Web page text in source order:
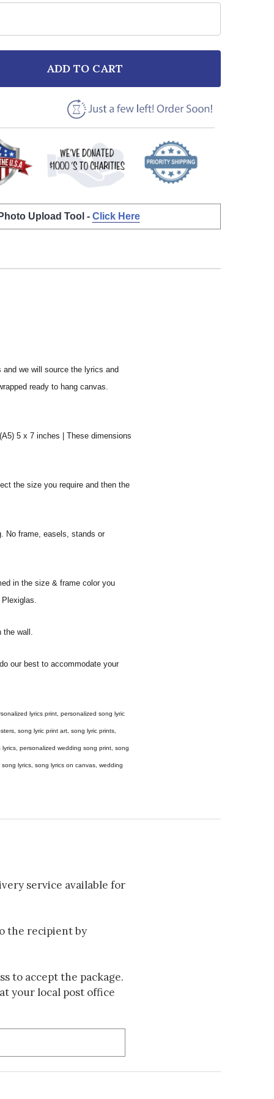
BEACH SUNSET BIRDS MEMORIAL ANY SONG LYRIC
OF BEACH SUNSET BIRDS MEMORIAL ANY
ADD TO CART
Upload Tool - Click Here
we will source the lyrics and
ready to hang canvas.
5 x 7 inches | These dimensions
the size you require and then the
No frame, easels, stands or
in the size & frame color you
the wall.
our best to accommodate your
lyrics print, personalized song lyric
song lyric print art, song lyric prints,
personalized wedding song print, song
lyrics, song lyrics on canvas, wedding
service available for
the recipient by
to accept the package.
your local post office